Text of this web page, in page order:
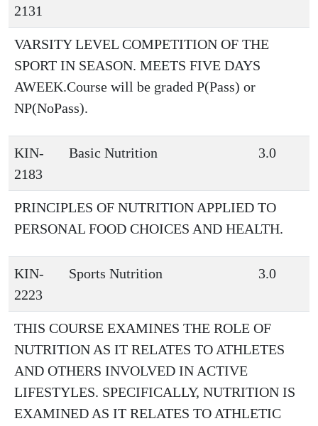
2131
VARSITY LEVEL COMPETITION OF THE
SPORT IN SEASON. MEETS FIVE DAYS
AWEEK.Course will be graded P(Pass) or
NP(NoPass).
KIN-
2183
Basic Nutrition 3.0
PRINCIPLES OF NUTRITION APPLIED TO
PERSONAL FOOD CHOICES AND HEALTH.
KIN-
2223
Sports Nutrition 3.0
THIS COURSE EXAMINES THE ROLE OF
NUTRITION AS IT RELATES TO ATHLETES
AND OTHERS INVOLVED IN ACTIVE
LIFESTYLES. SPECIFICALLY, NUTRITION IS
EXAMINED AS IT RELATES TO ATHLETIC